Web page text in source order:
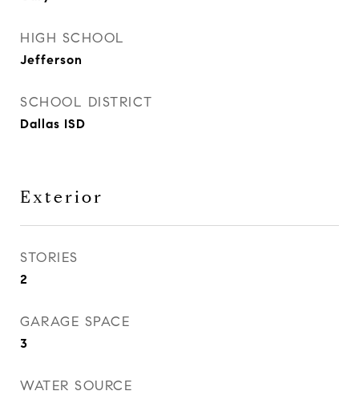
HIGH SCHOOL
Jefferson
SCHOOL DISTRICT
Dallas ISD
Exterior
STORIES
2
GARAGE SPACE
3
WATER SOURCE